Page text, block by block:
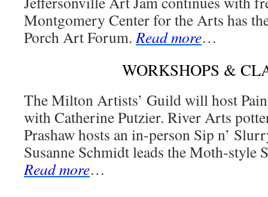
Montgomery Center for the Arts has
Porch Art Forum.Read more…
WORKSHOPS &
The Milton Artists’ Guild will host
with Catherine Putzier. River Arts
Prashaw hosts an in-person Sip n’
Susanne Schmidt leads the Moth-style
Read more…